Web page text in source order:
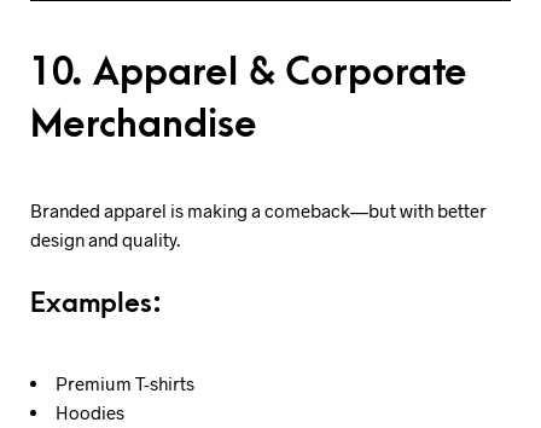
10. Apparel & Corporate
Merchandise
Branded apparel is making a comeback—but with better
design and quality.
Examples:
Premium T-shirts
Hoodies